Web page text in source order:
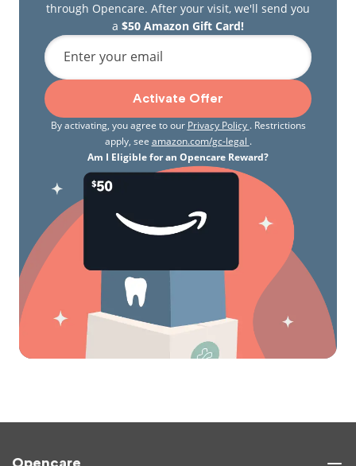
through Opencare. After your visit, we'll send you
a $50 Amazon Gift Card!
Enter your email
Activate Offer
By activating, you agree to our Privacy Policy . Restrictions
apply, see amazon.com/gc-legal .
Am I Eligible for an Opencare Reward?
Opencare